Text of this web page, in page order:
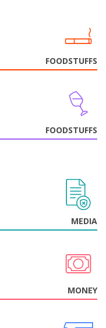
FOODSTUFFS
FOODSTUFFS
MEDIA
MONEY